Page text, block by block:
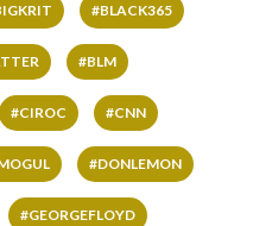
#BLACK365
#BLM
#CIROC #CNN
#DONLEMON
#GEORGEFLOYD